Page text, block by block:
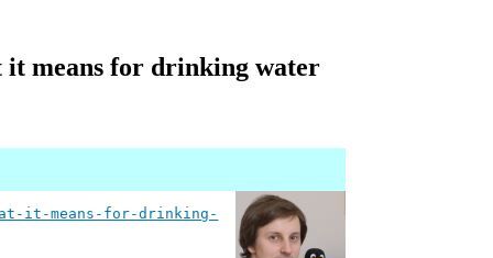
it means for drinking water
it-means-for-drinking-